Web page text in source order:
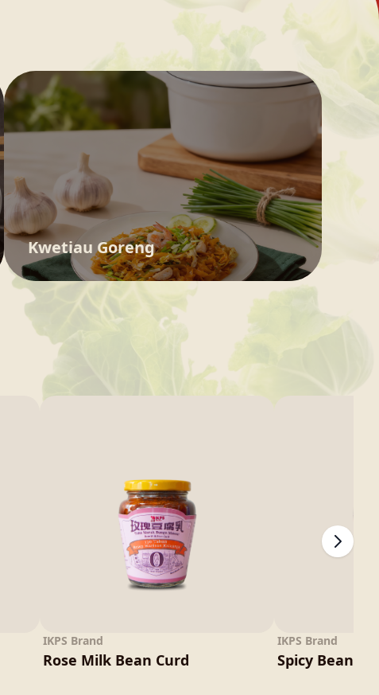
Kwetiau Goreng
IKPS Brand
Rose Milk Bean Curd
IKPS Brand
Spicy Bean